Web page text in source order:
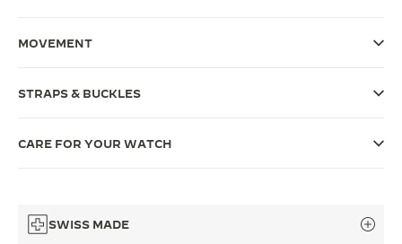
THE PRECISION PIONEER
MOVEMENT
STRAPS & BUCKLES
CARE FOR YOUR WATCH
SWISS MADE